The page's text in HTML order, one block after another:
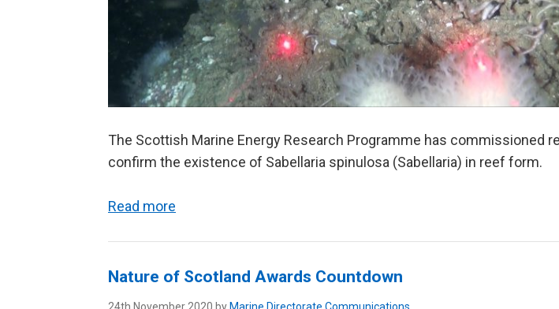
The Scottish Marine Energy Research Programme has commissioned
confirm the existence of Sabellaria spinulosa (Sabellaria) in reef form.
Read more
Nature of Scotland Awards Countdown
24th November 2020 by Marine Directorate Communications